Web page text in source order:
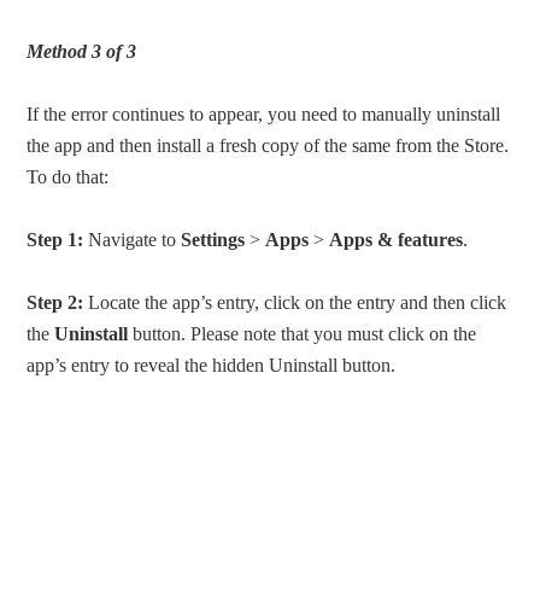
Method 3 of 3
If the error continues to appear, you need to manually uninstall
the app and then install a fresh copy of the same from the Store.
To do that:
Step 1: Navigate toSettings > Apps > Apps & features.
Step 2: Locate the app’s entry, click on the entry and then click
theUninstall button. Please note that you must click on the
app’s entry to reveal the hidden Uninstall button.